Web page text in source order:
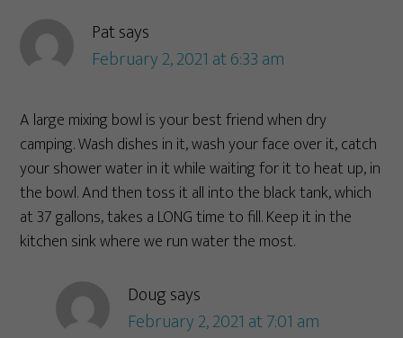
Patsays
February 2, 2021 at 6:33 am
A large mixing bowl is your best friend when dry
camping. Wash dishes in it, wash your face over it, catch
your shower water in it while waiting for it to heat up, in
the bowl. And then toss it all into the black tank, which
at 37 gallons, takes a LONG time to fill. Keep it in the
kitchen sink where we run water the most.
Dougsays
February 2, 2021 at 7:01 am